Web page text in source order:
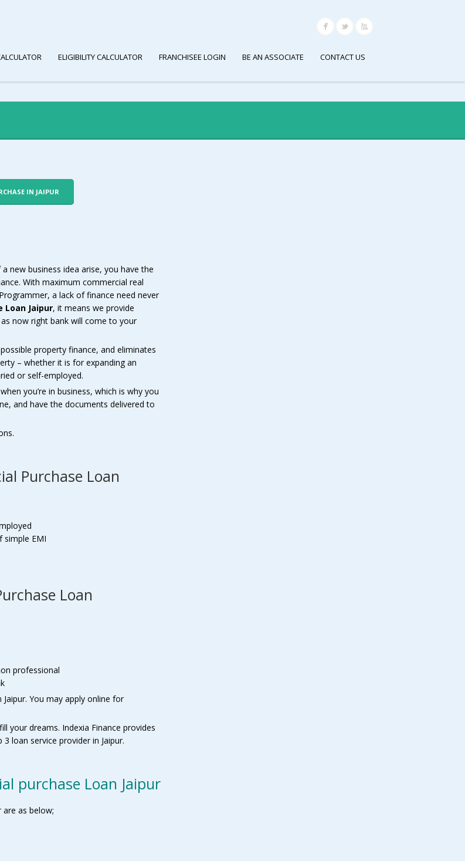
ELIGIBILITY CALCULATOR FRANCHISEE LOGIN BE AN ASSOCIATE CONTACT US
IN JAIPUR
new business idea arise, you have the
With maximum commercial real
a lack of finance need never
Loan Jaipur, it means we provide
now right bank will come to your
property finance, and eliminates
– whether it is for expanding an
or self-employed.
you’re in business, which is why you
and have the documents delivered to
Purchase Loan
simple EMI
Loan
professional
You may apply online for
your dreams. Indexia Finance provides
loan service provider in Jaipur.
purchase Loan Jaipur
as below;